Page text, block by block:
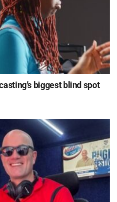
biggest blind spot